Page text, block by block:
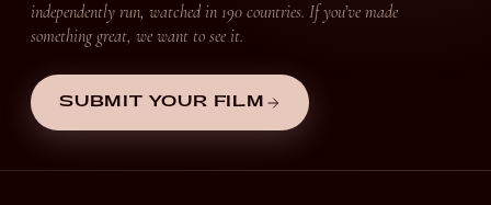
independently run, watched in 190 countries. If you’ve made
something great, we want to see it.
SUBMIT YOUR FILM